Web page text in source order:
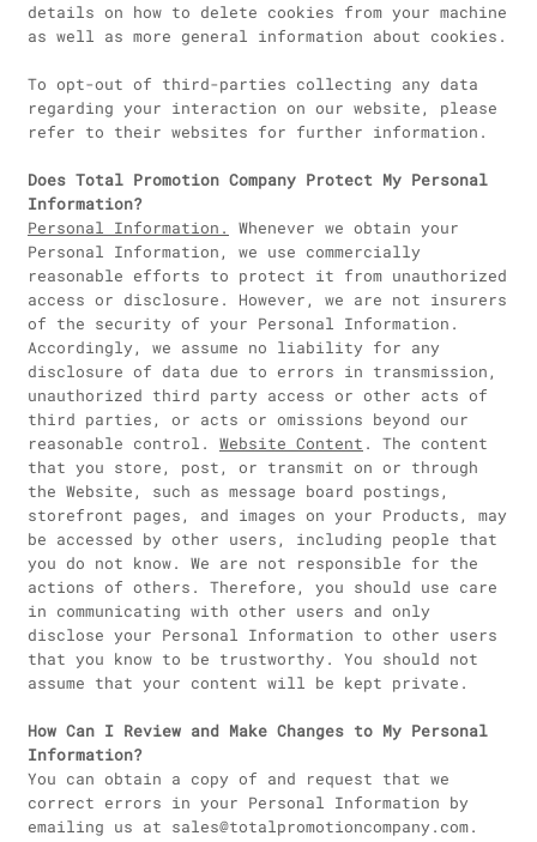
details on how to delete cookies from your machine
as well as more general information about cookies.
To opt-out of third-parties collecting any data
regarding your interaction on our website, please
refer to their websites for further information.
Does Total Promotion Company Protect My Personal
Information?
Personal Information.
Whenever we obtain your
Personal Information, we use commercially
reasonable efforts to protect it from unauthorized
access or disclosure. However, we are not insurers
of the security of your Personal Information.
Accordingly, we assume no liability for any
disclosure of data due to errors in transmission,
unauthorized third party access or other acts of
third parties, or acts or omissions beyond our
reasonable control. Website Content . The content
that you store, post, or transmit on or through
the Website, such as message board postings,
storefront pages, and images on your Products, may
be accessed by other users, including people that
you do not know. We are not responsible for the
actions of others. Therefore, you should use care
in communicating with other users and only
disclose your Personal Information to other users
that you know to be trustworthy. You should not
assume that your content will be kept private.
How Can I Review and Make Changes to My Personal
Information?
You can obtain a copy of and request that we
correct errors in your Personal Information by
emailing us at sales@totalpromotioncompany.com.